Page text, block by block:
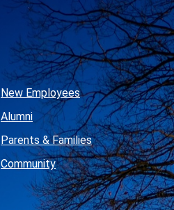
Social
Media
Links
New Employees
Alumni
Parents & Families
Community